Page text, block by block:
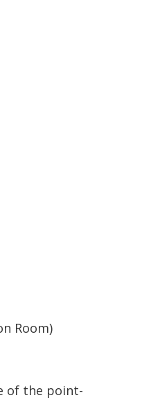
Room)
of the point-